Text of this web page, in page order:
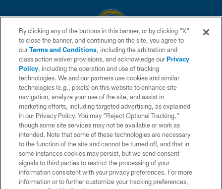
© 2026 Chargers Football Company, LLC. All rights reserved. This website
is managed on a digital platform of the National Football League.
CONTACT US
WEBSITE ACCESSIBILITY
TERMS AND CONDITIONS
PRIVACY POLICY
SITE MAP
AD CHOICES
YOUR PRIVACY CHOICES
COOKIE SETTINGS
By clicking any of the buttons in this banner, or by clicking "X"
to close the banner, and continuing on the site, you agree to
ourTerms and Conditions, including the arbitration and
class action waiver provisions, and acknowledge ourPrivacy
Policy, including the operation and use of tracking
technologies. We and our partners use cookies and similar
technologies (e.g., pixels) on this website to enhance site
navigation, analyze your use of the site, and assist in
marketing efforts, including targeted advertising, as explained
in our Privacy Policy. You may “Reject Optional Tracking,”
though some site services may not be available or work as
intended. Note that some of these technologies are necessary
to the function of the site and cannot be turned off, and that in
some instances cookies may persist, but we send consent
signals to third parties to restrict the processing of your
information consistent with your privacy preferences. For more
information or to further customize your tracking preferences,